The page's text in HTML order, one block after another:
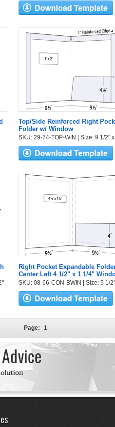
Top/Side Reinforced Right
Folder w/ Window
SKU: 29-74-TOP-WIN | Size: 9 1/2"
Right Pocket Expandable
Center Left 4 1/2" x 1 1/4"
SKU: 08-66-CON-BWIN | Size: 9 1/
Page: 1